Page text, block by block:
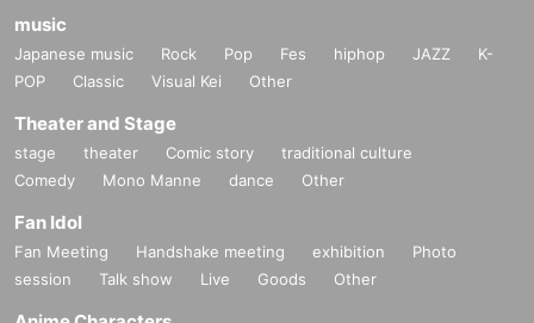
music
Japanese music Rock Pop Fes hiphop JAZZ
K-
POP
Classic Visual Kei Other
Theater and Stage
stage theater Comic story
traditional culture
Comedy
Mono Manne dance Other
Fan Idol
Fan Meeting Handshake meeting exhibition
Photo
session
Talk show Live Goods Other